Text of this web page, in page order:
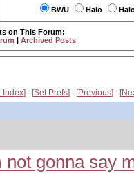
BWU Halo
on This Forum:
| Archived Posts
Index Set Prefs Previous
not gonna say